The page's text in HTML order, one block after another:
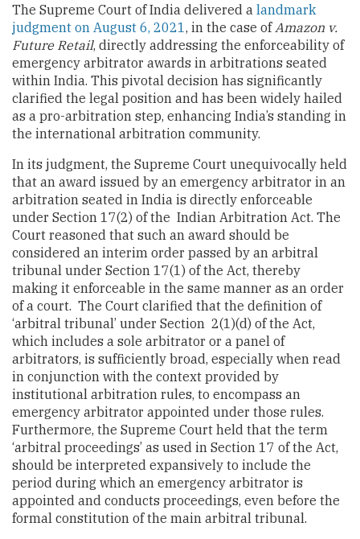
The Supreme Court of India delivered a landmark
judgment on August 6, 2021 , in the case of Amazon v.
Future Retail, directly addressing the enforceability of
emergency arbitrator awards in arbitrations seated
within India. This pivotal decision has significantly
clarified the legal position and has been widely hailed
as a pro-arbitration step, enhancing India’s standing in
the international arbitration community.
In its judgment, the Supreme Court unequivocally held
that an award issued by an emergency arbitrator in an
arbitration seated in India is directly enforceable
under Section 17(2) of the Indian Arbitration Act. The
Court reasoned that such an award should be
considered an interim order passed by an arbitral
tribunal under Section 17(1) of the Act, thereby
making it enforceable in the same manner as an order
of a court. The Court clarified that the definition of
‘arbitral tribunal’ under Section 2(1)(d) of the Act,
which includes a sole arbitrator or a panel of
arbitrators, is sufficiently broad, especially when read
in conjunction with the context provided by
institutional arbitration rules, to encompass an
emergency arbitrator appointed under those rules.
Furthermore, the Supreme Court held that the term
‘arbitral proceedings’ as used in Section 17 of the Act,
should be interpreted expansively to include the
period during which an emergency arbitrator is
appointed and conducts proceedings, even before the
formal constitution of the main arbitral tribunal.